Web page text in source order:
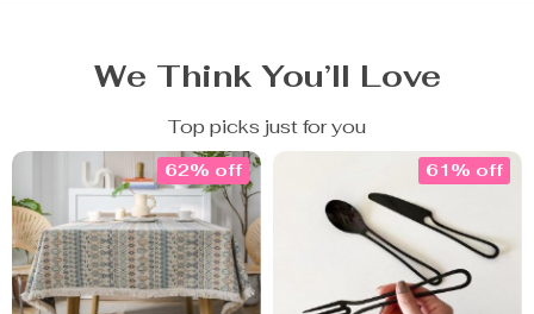
We Think You’ll Love
Top picks just for you
62% off 61% off